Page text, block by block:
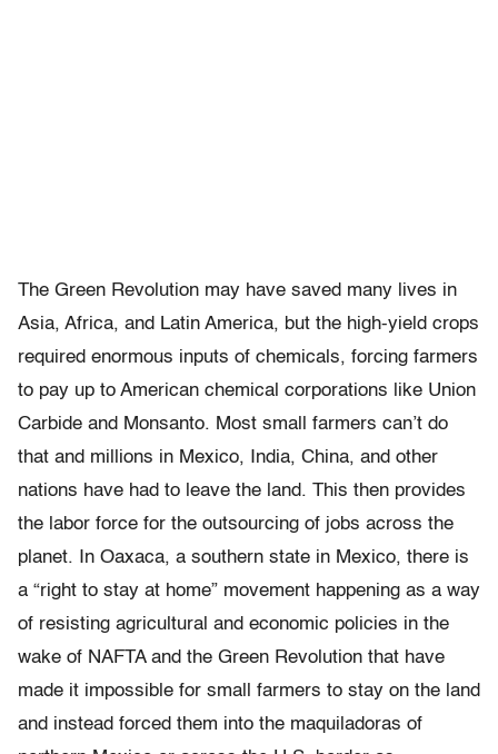
The Green Revolution may have saved many lives in
Asia, Africa, and Latin America, but the high-yield crops
required enormous inputs of chemicals, forcing farmers
to pay up to American chemical corporations like Union
Carbide and Monsanto. Most small farmers can’t do
that and millions in Mexico, India, China, and other
nations have had to leave the land. This then provides
the labor force for the outsourcing of jobs across the
planet. In Oaxaca, a southern state in Mexico, there is
a “right to stay at home” movement happening as a way
of resisting agricultural and economic policies in the
wake of NAFTA and the Green Revolution that have
made it impossible for small farmers to stay on the land
and instead forced them into the maquiladoras of